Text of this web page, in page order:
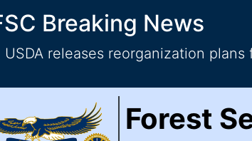
Breaking News
USDA releases reorganization
Council
of Federal
Forest